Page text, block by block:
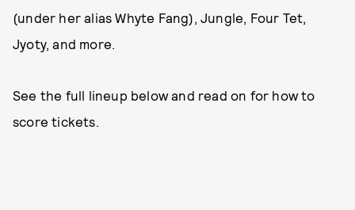
(under her alias Whyte Fang), Jungle, Four Tet,
Jyoty, and more.
See the full lineup below and read on for how to
score tickets.